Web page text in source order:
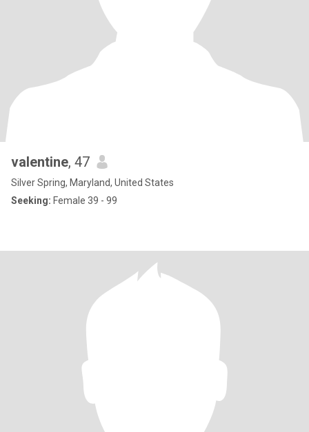
valentine, 47
Silver Spring, Maryland, United States
Seeking: Female 39 - 99